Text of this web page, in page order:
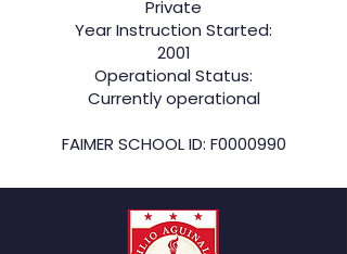
Private
Year Instruction Started:
2001
Operational Status:
Currently operational
FAIMER SCHOOL ID: F0000990